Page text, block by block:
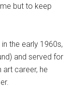
but to keep
the early 1960s,
and served for
art career, he